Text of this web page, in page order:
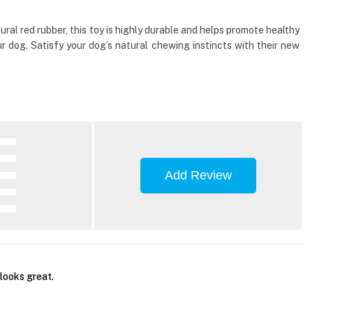
red rubber, this toy is highly durable and helps promote healthy
Satisfy your dog’s natural chewing instincts with their new
Add Review
great.